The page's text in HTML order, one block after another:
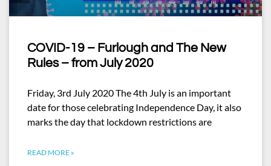
COVID-19 – Furlough and The New
Rules – from July 2020
Friday, 3rd July 2020 The 4th July is an important
date for those celebrating Independence Day, it also
marks the day that lockdown restrictions are
READ MORE »